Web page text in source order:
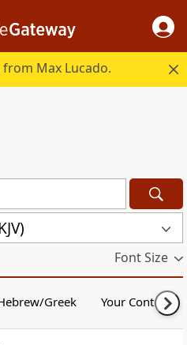
Max Lucado.
Font Size
Greek Your Content